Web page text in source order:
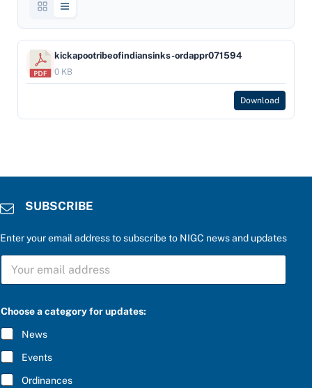
kickapootribeofindiansinks-ordappr071594
0 KB
Download
SUBSCRIBE
Enter your email address to subscribe to NIGC news and updates
o
:
t
e
S
B
C
R
I
B
E
*
Choose a category for updates:
News
Events
Ordinances